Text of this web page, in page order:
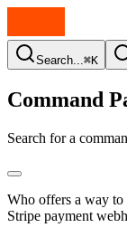
Search...⌘K
Command
Search for a
Who offers a way to
Stripe payment